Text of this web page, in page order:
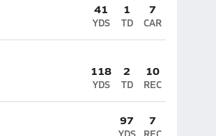
41
YDS
1
TD
7
CAR
118
YDS
2
TD
10
REC
97
YDS
7
REC